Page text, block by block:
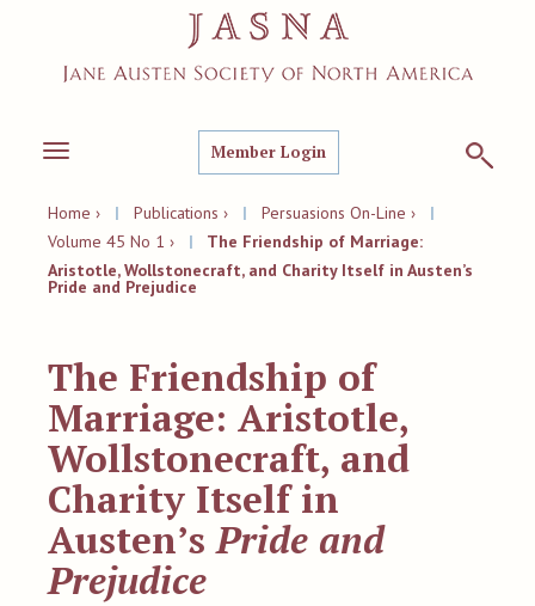
Toggle
Member Login
Home › | Publications › | Persuasions On-Line ›
|
Volume 45 No 1 ›
|
The Friendship of Marriage:
Aristotle, Wollstonecraft, and Charity Itself in Austen’s
Pride and Prejudice
The Friendship of
Marriage: Aristotle,
Wollstonecraft, and
Charity Itself in
Austen’sPride and
Prejudice